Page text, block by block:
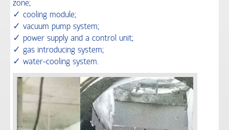
zone;
✓ cooling module;
✓ vacuum pump system;
✓ power supply and a control unit;
✓ gas introducing system;
✓ water-cooling system.